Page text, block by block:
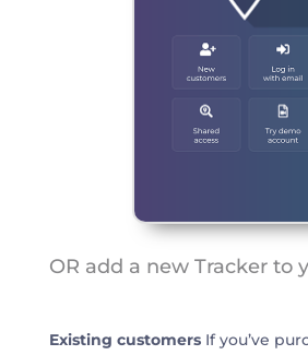
OR add a new Tracker to
Existing customersIf you’ve